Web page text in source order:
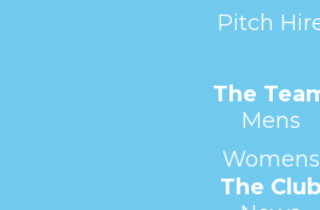
Pitch
The
Mens
Womens
The Club